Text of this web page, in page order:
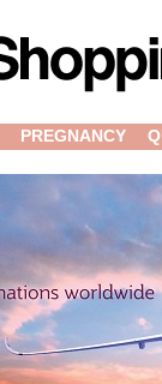
PREGNANCY